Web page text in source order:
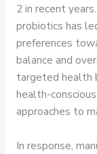
2 in recent
probiotics has
preferences
balance and
targeted health
health-
approaches to
In response,